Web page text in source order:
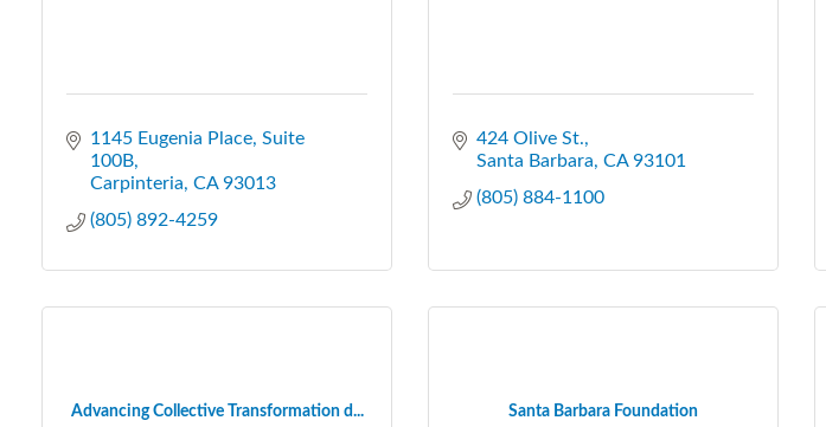
1145 Eugenia Place, Suite
100B
Carpinteria CA 93013
(805) 892-4259
424 Olive St.
Santa Barbara CA 93101
(805) 884-1100
Advancing Collective Transformation d... Santa Barbara Foundation